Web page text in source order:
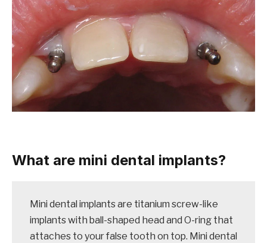
What are mini dental implants?
Mini dental implants are titanium screw-like
implants with ball-shaped head and O-ring that
attaches to your false tooth on top. Mini dental